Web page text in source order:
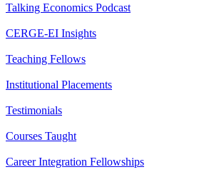
Talking Economics Podcast
CERGE-EI Insights
Teaching Fellows
Institutional Placements
Testimonials
Courses Taught
Career Integration Fellowships